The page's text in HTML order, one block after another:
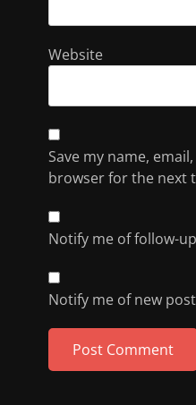
Website
Save my name,
browser for the next
Notify me of follow-
Notify me of new